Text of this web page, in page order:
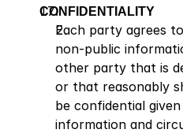
CONFIDENTIALITY
Each party agrees
non-public
other party that is
or that reasonably
be confidential
information and